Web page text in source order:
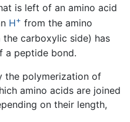
is left of an amino acid
H+ from the amino
the carboxylic side) has
a peptide bond.
the polymerization of
amino acids are joined
on their length,